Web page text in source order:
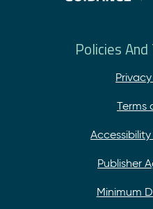
Policies
Terms
Publisher
Minimum